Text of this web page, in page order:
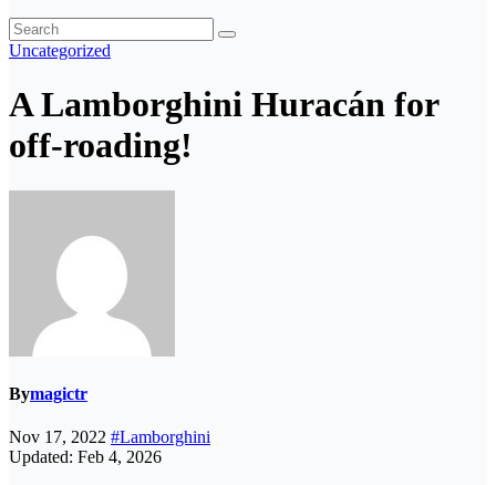
Uncategorized
A Lamborghini Huracán for
off-roading!
Bymagictr
Nov 17, 2022 #Lamborghini
Updated: Feb 4, 2026